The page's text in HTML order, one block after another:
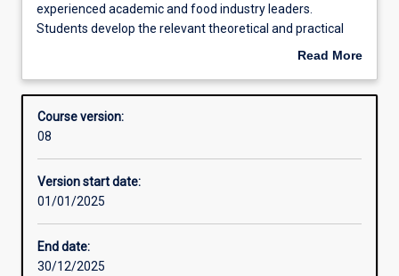
Learning outcomes
provides
science
professional
in
practical
science
research
mentored
by
experienced
experienced academic and food industry leaders.
Students develop the relevant theoretical and practical
skills while working in a real food processing environment
which are part of the Food Innovation Precinct in the Peel
region south of Perth. Hands-on processing by the
Read More
Overview
Course version:
08
Version start date:
01/01/2025
End date:
30/12/2025